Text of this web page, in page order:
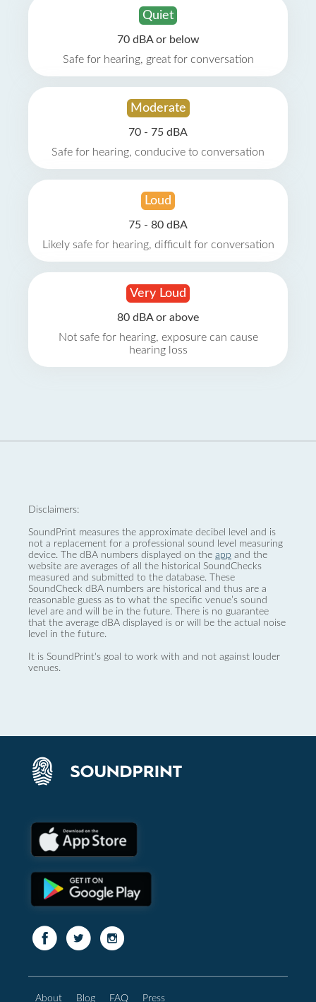
Quiet
70 dBA or below
Safe for hearing, great for conversation
Moderate
70 - 75 dBA
Safe for hearing, conducive to conversation
Loud
75 - 80 dBA
Likely safe for hearing, difficult for conversation
Very Loud
80 dBA or above
Not safe for hearing, exposure can cause
hearing loss
Disclaimers:
SoundPrint measures the approximate decibel level and is
not a replacement for a professional sound level measuring
device. The dBA numbers displayed on the app and the
website are averages of all the historical SoundChecks
measured and submitted to the database. These
SoundCheck dBA numbers are historical and thus are a
reasonable guess as to what the specific venue’s sound
level are and will be in the future. There is no guarantee
that the average dBA displayed is or will be the actual noise
level in the future.
It is SoundPrint's goal to work with and not against louder
venues.
About Blog FAQ Press